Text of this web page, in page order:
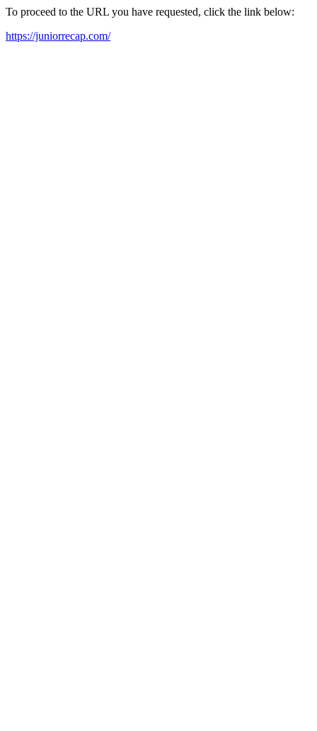
To proceed to the URL you have requested, click the link below:
https://juniorrecap.com/